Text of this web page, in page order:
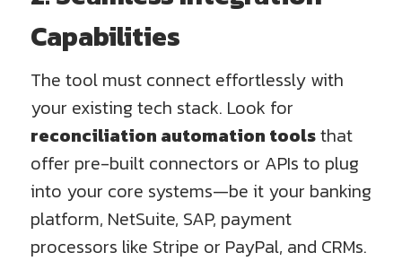
Capabilities
The tool must connect effortlessly with
your existing tech stack. Look for
reconciliation automation toolsthat
offer pre-built connectors or APIs to plug
into your core systems—be it your banking
platform, NetSuite, SAP, payment
processors like Stripe or PayPal, and CRMs.